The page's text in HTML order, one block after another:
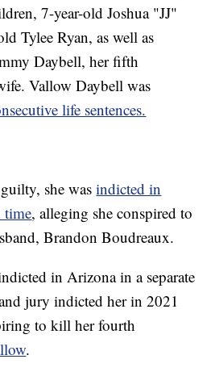
7-year-old Joshua "JJ"
Tylee Ryan, as well as
Daybell, her fifth
Vallow Daybell was
life sentences.
she wasindicted in
time, alleging she conspired to
Brandon Boudreaux.
in Arizona in a separate
jury indicted her in 2021
to kill her fourth
.